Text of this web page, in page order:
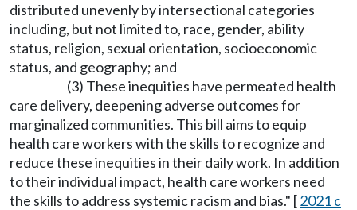
distributed unevenly by intersectional categories
including, but not limited to, race, gender, ability
status, religion, sexual orientation, socioeconomic
status, and geography; and
(3) These inequities have permeated health
care delivery, deepening adverse outcomes for
marginalized communities. This bill aims to equip
health care workers with the skills to recognize and
reduce these inequities in their daily work. In addition
to their individual impact, health care workers need
the skills to address systemic racism and bias." [2021 c